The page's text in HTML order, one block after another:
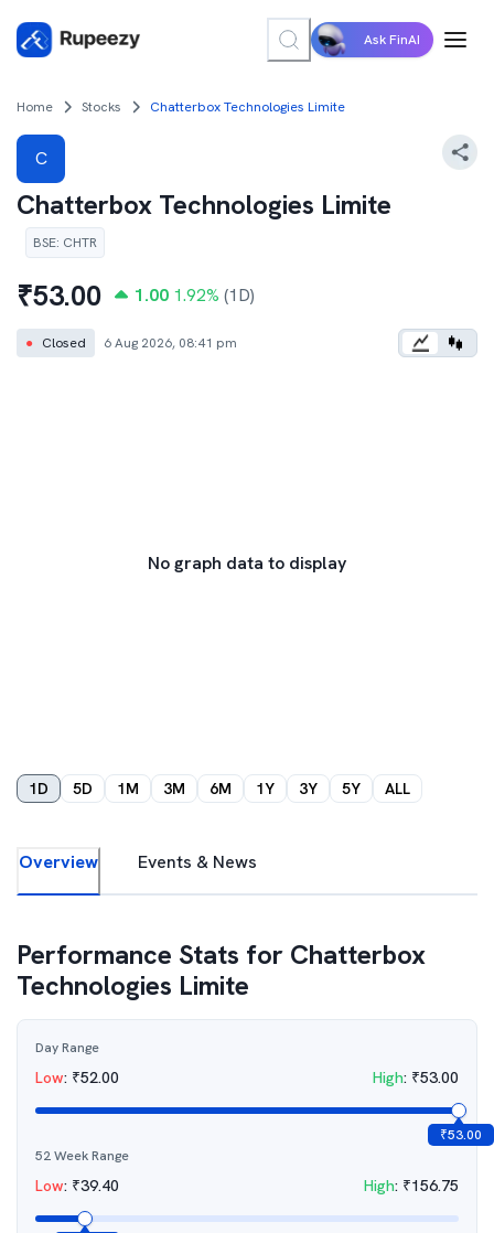
Ask FinAI
Home Stocks Chatterbox Technologies Limite
C
Chatterbox Technologies Limite
BSE: CHTR
₹53.00 1.00 1.92% (1D)
● Closed 6 Aug 2026, 08:41 pm
No graph data to display
1D 5D 1M 3M 6M 1Y 3Y 5Y ALL
Overview Events & News
Performance Stats for Chatterbox
Technologies Limite
Day Range
Low: ₹52.00 High: ₹53.00
₹53.00
52 Week Range
Low: ₹39.40 High: ₹156.75